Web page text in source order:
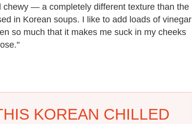
— a completely different texture than the
in Korean soups. I like to add loads of vinegar
so much that it makes me suck in my cheeks
KOREAN CHILLED